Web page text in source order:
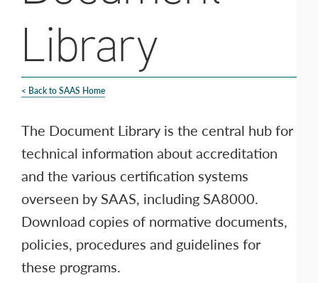
Library
< Back to SAAS Home
The Document Library is the central hub for
technical information about accreditation
and the various certification systems
overseen by SAAS, including SA8000.
Download copies of normative documents,
policies, procedures and guidelines for
these programs.